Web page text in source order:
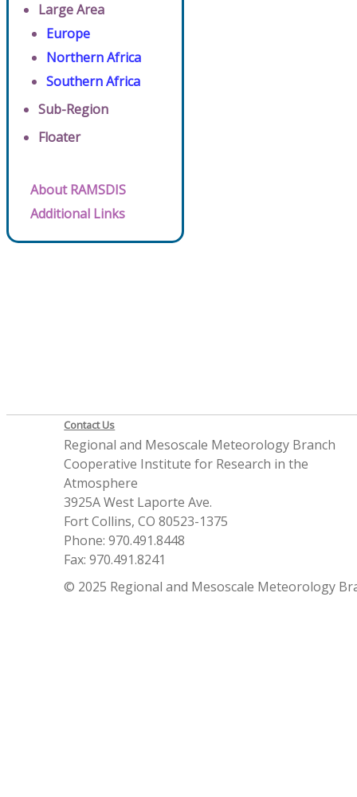
Large Area
Europe
Northern Africa
Southern Africa
Sub-Region
Floater
About RAMSDIS
Additional Links
Contact Us
Regional and Mesoscale Meteorology Branch
Cooperative Institute for Research in the
Atmosphere
3925A West Laporte Ave.
Fort Collins, CO 80523-1375
Phone: 970.491.8448
Fax: 970.491.8241
© 2025 Regional and Mesoscale Meteorology